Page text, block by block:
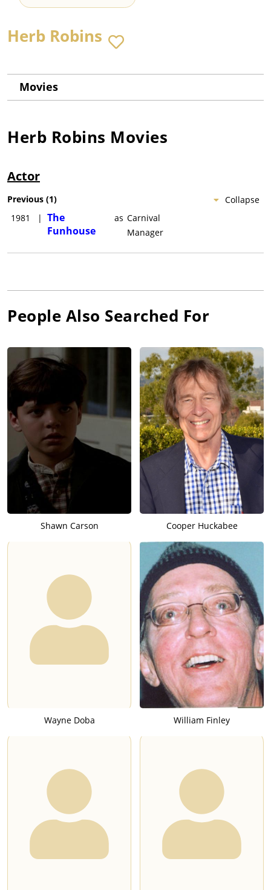
Herb Robins
Movies
Herb Robins Movies
Actor
Collapse
Previous (1)
1981
| The
Funhouse
as Carnival
Manager
People Also Searched For
Shawn Carson Cooper Huckabee
Wayne Doba William Finley